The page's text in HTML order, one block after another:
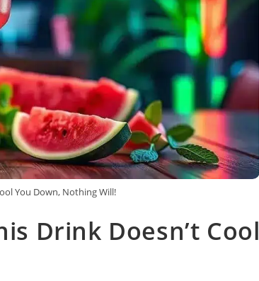
You Down, Nothing Will!
Drink Doesn’t Cool